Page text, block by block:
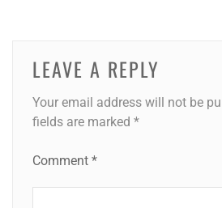
LEAVE A REPLY
Your email address will not be
fields are marked *
Comment *